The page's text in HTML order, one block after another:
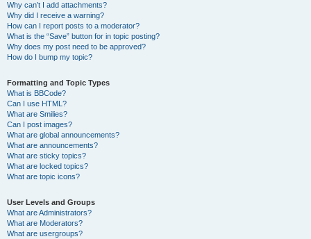
Why can’t I add attachments?
Why did I receive a warning?
How can I report posts to a moderator?
What is the “Save” button for in topic posting?
Why does my post need to be approved?
How do I bump my topic?
Formatting and Topic Types
What is BBCode?
Can I use HTML?
What are Smilies?
Can I post images?
What are global announcements?
What are announcements?
What are sticky topics?
What are locked topics?
What are topic icons?
User Levels and Groups
What are Administrators?
What are Moderators?
What are usergroups?